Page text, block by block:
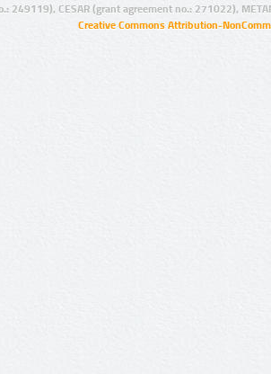
249119), CESAR (grant agreement no.: 271022),
Creative Commons Attribution-